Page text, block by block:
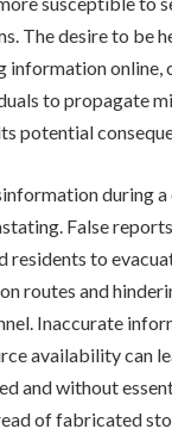
The desire to be
information online,
to propagate
potential
during a
False
residents to
routes and
Inaccurate
availability can
and without
of fabricated